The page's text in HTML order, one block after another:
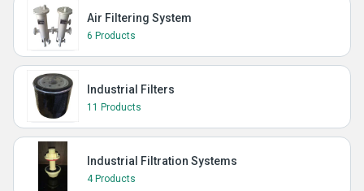
Air Filtering System
6 Products
Industrial Filters
11 Products
Industrial Filtration Systems
4 Products